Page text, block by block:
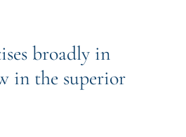
broadly in
in the superior